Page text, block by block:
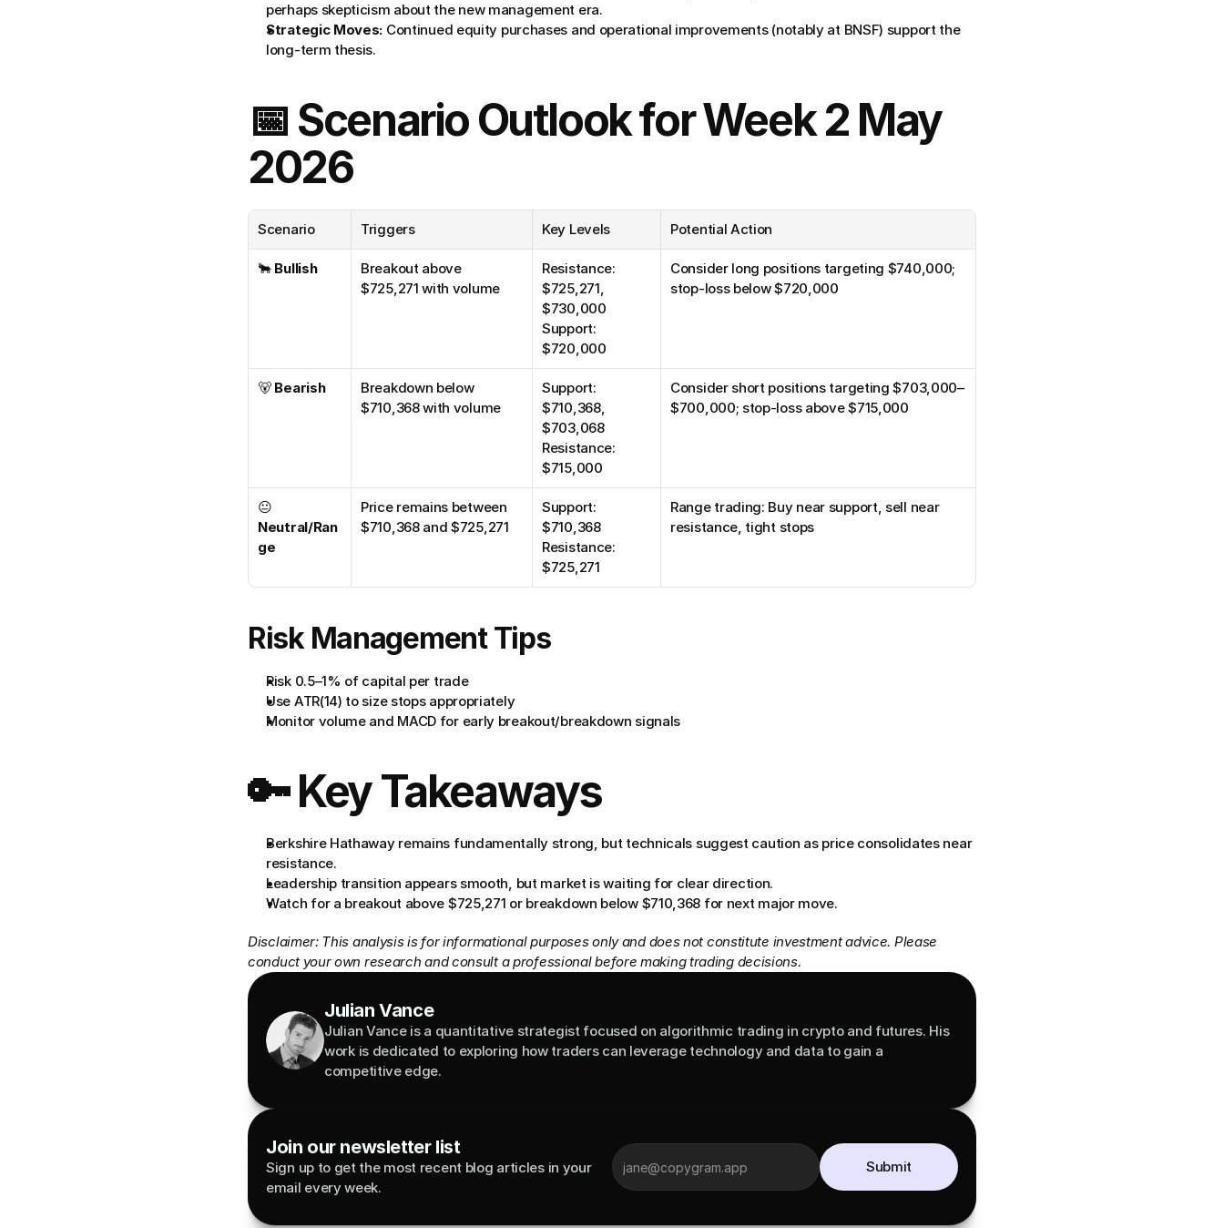
perhaps skepticism about the new management era.
Strategic Moves: Continued equity purchases and operational improvements (notably at BNSF) support the
long-term thesis.
📅 Scenario Outlook for Week 2 May
2026
Scenario Triggers Key Levels Potential Action
🐂 Bullish
Breakout above
$725,271 with volume
Resistance:
$725,271,
$730,000
Support:
$720,000
Consider long positions targeting $740,000;
stop-loss below $720,000
🐻 Bearish
Breakdown below
$710,368 with volume
Support:
$710,368,
$703,068
Resistance:
$715,000
Consider short positions targeting $703,000–
$700,000; stop-loss above $715,000
Neutral/Ran
ge
Price remains between
$710,368 and $725,271
Support:
$710,368
Resistance:
$725,271
Range trading: Buy near support, sell near
resistance, tight stops
Risk Management Tips
Risk 0.5–1% of capital per trade
Use ATR(14) to size stops appropriately
Monitor volume and MACD for early breakout/breakdown signals
🔑 Key Takeaways
Berkshire Hathaway remains fundamentally strong, but technicals suggest caution as price consolidates near
resistance.
Leadership transition appears smooth, but market is waiting for clear direction.
Watch for a breakout above $725,271 or breakdown below $710,368 for next major move.
Disclaimer: This analysis is for informational purposes only and does not constitute investment advice. Please
conduct your own research and consult a professional before making trading decisions.
Julian Vance
Julian Vance is a quantitative strategist focused on algorithmic trading in crypto and futures. His
work is dedicated to exploring how traders can leverage technology and data to gain a
competitive edge.
Join our newsletter list
Sign up to get the most recent blog articles in your
email every week.
Submit